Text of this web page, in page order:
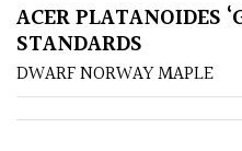
Asia
Australasia
ACER PLATANOIDES
STANDARDS
DWARF NORWAY MAPLE